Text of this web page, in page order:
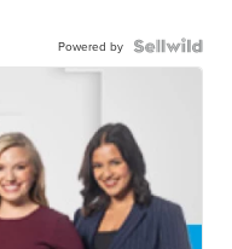
Powered by